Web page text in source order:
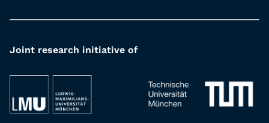
Joint research initiative of